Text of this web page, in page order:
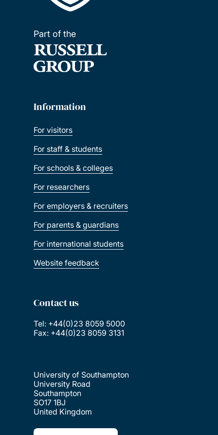
Part of the
Information
For visitors
For staff & students
For schools & colleges
For researchers
For employers & recruiters
For parents & guardians
For international students
Website feedback
Contact us
Tel: +44(0)23 8059 5000
Fax: +44(0)23 8059 3131
University of Southampton
University Road
Southampton
SO17 1BJ
United Kingdom